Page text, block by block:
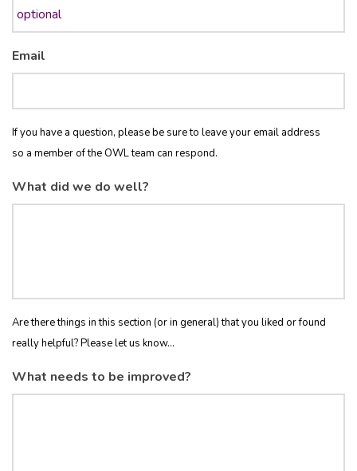
Email
If you have a question, please be sure to leave your email address
so a member of the OWL team can respond.
What did we do well?
Are there things in this section (or in general) that you liked or found
really helpful? Please let us know...
What needs to be improved?